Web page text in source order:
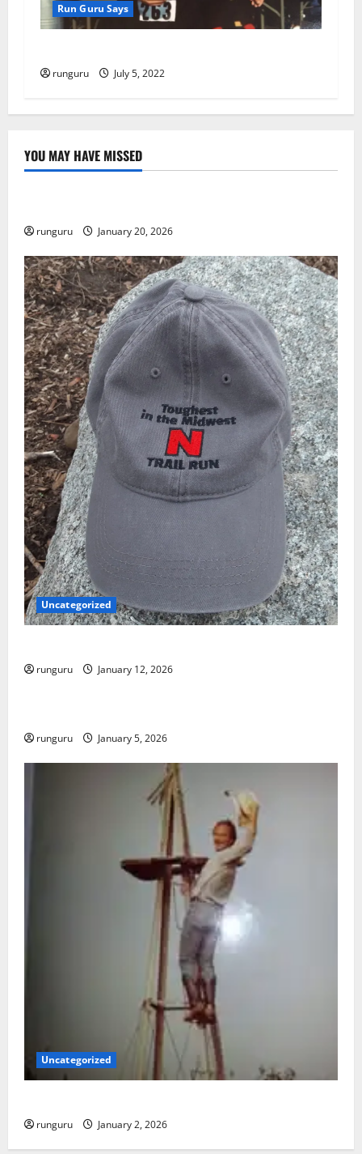
Run Guru Says
runguru July 5, 2022
YOU MAY HAVE MISSED
Uncategorized
runguru January 20, 2026
Uncategorized
runguru January 12, 2026
Uncategorized
runguru January 5, 2026
Uncategorized
runguru January 2, 2026